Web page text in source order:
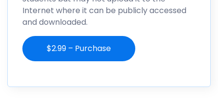
Internet where it can be publicly accessed
and downloaded.
$2.99 – Purchase